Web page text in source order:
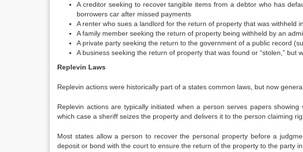
A creditor seeking to recover tangible items from a debtor who has
borrowers car after missed payments
A renter who sues a landlord for the return of property that was withheld
A family member seeking the return of property being withheld by an
A private party seeking the return to the government of a public record
A business seeking the return of property that was found or “stolen,” but
Replevin Laws
Replevin actions were historically part of a states common laws, but now
Replevin actions are typically initiated when a person serves papers
which case a sheriff seizes the property and delivers it to the person claiming
Most states allow a person to recover the personal property before a
deposit or bond with the court to ensure the return of the property to the party